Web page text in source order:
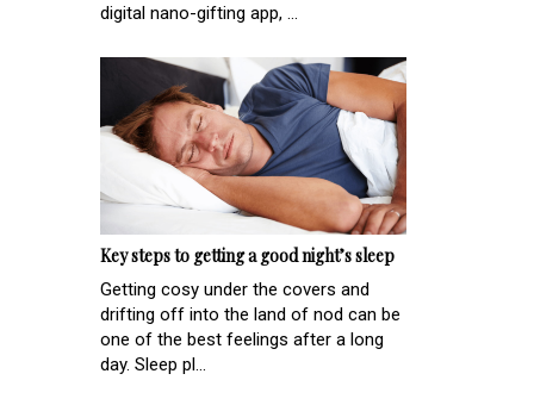
digital nano-gifting app, ...
Key steps to getting a good night’s sleep
Getting cosy under the covers and
drifting off into the land of nod can be
one of the best feelings after a long
day. Sleep pl...